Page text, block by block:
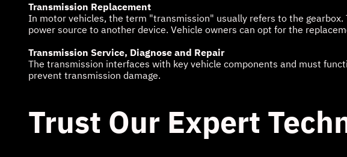
Transmission Replacement
In motor vehicles, the term "transmission" usually refers to the
power source to another device. Vehicle owners can opt for the
Transmission Service, Diagnose and Repair
The transmission interfaces with key vehicle components and must
prevent transmission damage.
Trust Our Expert